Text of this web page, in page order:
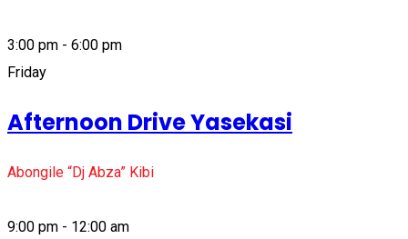
3:00 pm - 6:00 pm
Friday
Afternoon Drive Yasekasi
Abongile “Dj Abza” Kibi
9:00 pm - 12:00 am